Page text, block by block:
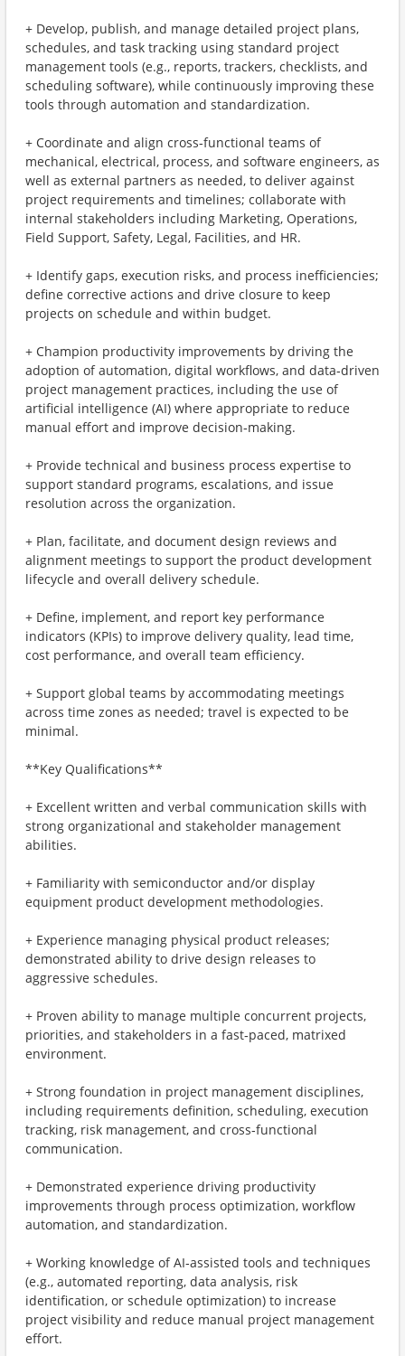
+ Develop, publish, and manage detailed project plans,
schedules, and task tracking using standard project
management tools (e.g., reports, trackers, checklists, and
scheduling software), while continuously improving these
tools through automation and standardization.
+ Coordinate and align cross‑functional teams of
mechanical, electrical, process, and software engineers, as
well as external partners as needed, to deliver against
project requirements and timelines; collaborate with
internal stakeholders including Marketing, Operations,
Field Support, Safety, Legal, Facilities, and HR.
+ Identify gaps, execution risks, and process inefficiencies;
define corrective actions and drive closure to keep
projects on schedule and within budget.
+ Champion productivity improvements by driving the
adoption of automation, digital workflows, and data‑driven
project management practices, including the use of
artificial intelligence (AI) where appropriate to reduce
manual effort and improve decision‑making.
+ Provide technical and business process expertise to
support standard programs, escalations, and issue
resolution across the organization.
+ Plan, facilitate, and document design reviews and
alignment meetings to support the product development
lifecycle and overall delivery schedule.
+ Define, implement, and report key performance
indicators (KPIs) to improve delivery quality, lead time,
cost performance, and overall team efficiency.
+ Support global teams by accommodating meetings
across time zones as needed; travel is expected to be
minimal.
**Key Qualifications**
+ Excellent written and verbal communication skills with
strong organizational and stakeholder management
abilities.
+ Familiarity with semiconductor and/or display
equipment product development methodologies.
+ Experience managing physical product releases;
demonstrated ability to drive design releases to
aggressive schedules.
+ Proven ability to manage multiple concurrent projects,
priorities, and stakeholders in a fast‑paced, matrixed
environment.
+ Strong foundation in project management disciplines,
including requirements definition, scheduling, execution
tracking, risk management, and cross‑functional
communication.
+ Demonstrated experience driving productivity
improvements through process optimization, workflow
automation, and standardization.
+ Working knowledge of AI‑assisted tools and techniques
(e.g., automated reporting, data analysis, risk
identification, or schedule optimization) to increase
project visibility and reduce manual project management
effort.